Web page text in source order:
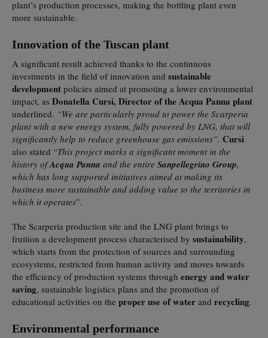
plant’s production processes, making the bottling plant even
more sustainable.
Innovation of the Tuscan plant
A significant result achieved thanks to the continuous
investments in the field of innovation and sustainable
development policies aimed at promoting a lower environmental
impact, as Donatella Cursi, Director of the Acqua Panna plant
underlined. “We are particularly proud to power the Scarperia
plant with a new energy system, fully powered by LNG, that will
significantly help to reduce greenhouse gas emissions”. Cursi
also stated “This project marks a significant moment in the
history ofAcqua Panna and the entire Sanpellegrino Group,
which has long supported initiatives aimed at making its
business more sustainable and adding value to the territories in
which it operates”.
The Scarperia production site and the LNG plant brings to
fruition a development process characterised by sustainability,
which starts from the protection of sources and surrounding
ecosystems, restricted from human activity and moves towards
the efficiency of production systems through energy and water
saving, sustainable logistics plans and the promotion of
educational activities on the proper use of water and recycling.
Environmental performance